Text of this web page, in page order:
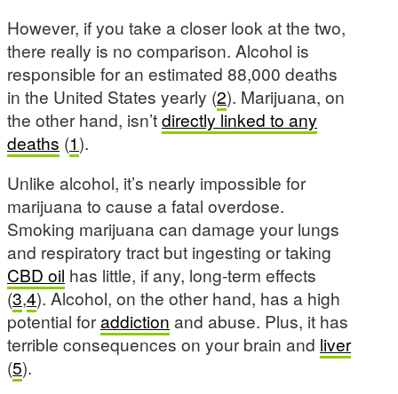
However, if you take a closer look at the two,
there really is no comparison. Alcohol is
responsible for an estimated 88,000 deaths
in the United States yearly (2). Marijuana, on
the other hand, isn’tdirectly linked to any
deaths (1).
Unlike alcohol, it’s nearly impossible for
marijuana to cause a fatal overdose.
Smoking marijuana can damage your lungs
and respiratory tract but ingesting or taking
CBD oil has little, if any, long-term effects
(3,4). Alcohol, on the other hand, has a high
potential foraddiction and abuse. Plus, it has
terrible consequences on your brain and liver
(5).